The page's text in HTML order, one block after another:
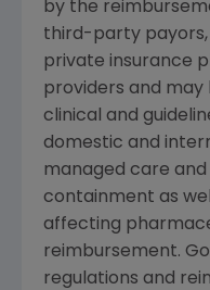
by the
third-party payors,
private insurance
providers and
clinical and
domestic and
managed care
containment as
affecting
reimbursement.
regulations and